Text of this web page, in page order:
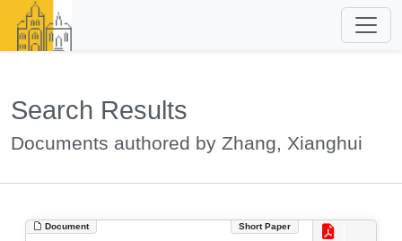
Search Results
Documents authored by Zhang, Xianghui
Document Short Paper